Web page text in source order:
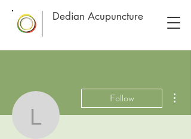
Dedian Acupuncture
Follow